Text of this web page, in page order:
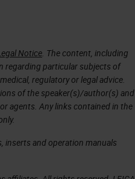
40x objective. This
curvature, lateral
resolution with much
Notice. The content, including
regarding particular subjects of
regulatory or legal advice.
of the speaker(s)/author(s) and
agents. Any links contained in the
inserts and operation manuals